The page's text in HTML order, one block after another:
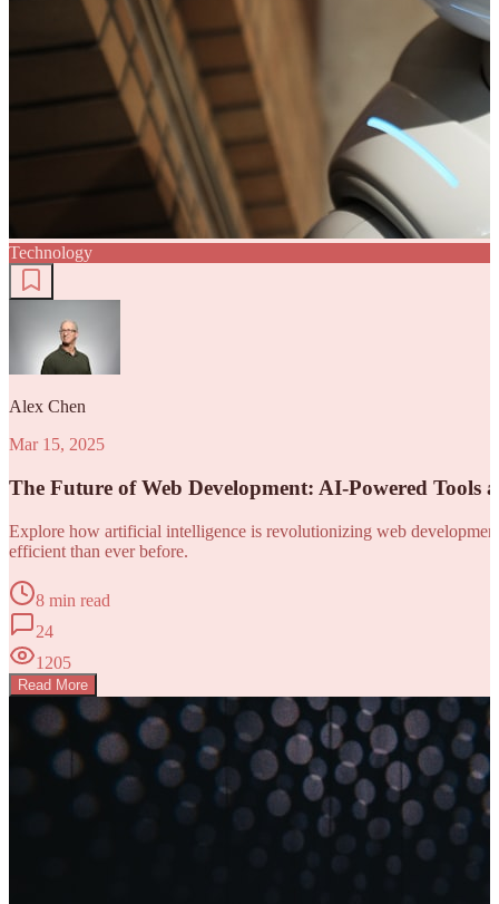
Technology
Alex Chen
Mar 15, 2025
The Future of Web Development: AI-Powered Tools
Explore how artificial intelligence is revolutionizing web
efficient than ever before.
8 min read
24
1205
Read More